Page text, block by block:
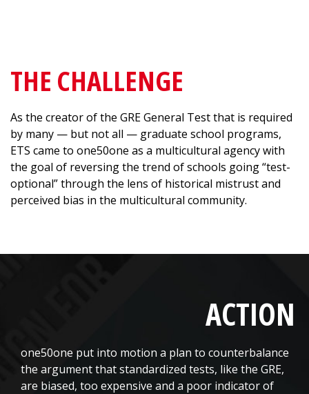
THE CHALLENGE
As the creator of the GRE General Test that is required
by many — but not all — graduate school programs,
ETS came to one50one as a multicultural agency with
the goal of reversing the trend of schools going “test-
optional” through the lens of historical mistrust and
perceived bias in the multicultural community.
ACTION
one50one put into motion a plan to counterbalance
the argument that standardized tests, like the GRE,
are biased, too expensive and a poor indicator of